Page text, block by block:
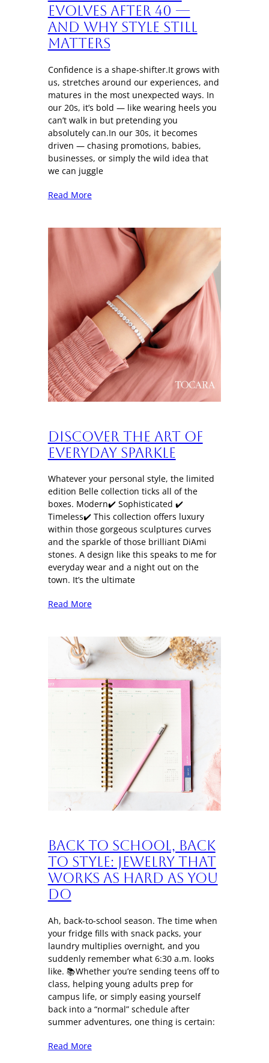
Evolves After 40 —
And Why Style Still
Matters
Confidence is a shape-shifter.It grows with
us, stretches around our experiences, and
matures in the most unexpected ways. In
our 20s, it’s bold — like wearing heels you
can’t walk in but pretending you
absolutely can.In our 30s, it becomes
driven — chasing promotions, babies,
businesses, or simply the wild idea that
we can juggle
Read More
Discover the art of
everyday sparkle
Whatever your personal style, the limited
edition Belle collection ticks all of the
boxes. Modern✔️ Sophisticated ✔️
Timeless✔️ This collection offers luxury
within those gorgeous sculptures curves
and the sparkle of those brilliant DiAmi
stones. A design like this speaks to me for
everyday wear and a night out on the
town. It’s the ultimate
Read More
Back to School, Back
to Style: Jewelry That
Works as Hard as You
Do
Ah, back-to-school season. The time when
your fridge fills with snack packs, your
laundry multiplies overnight, and you
suddenly remember what 6:30 a.m. looks
like. 📚Whether you’re sending teens off to
class, helping young adults prep for
campus life, or simply easing yourself
back into a “normal” schedule after
summer adventures, one thing is certain:
Read More